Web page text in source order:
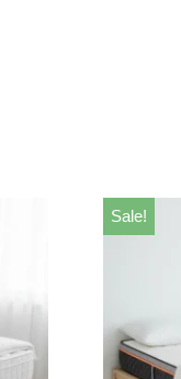
Sale!